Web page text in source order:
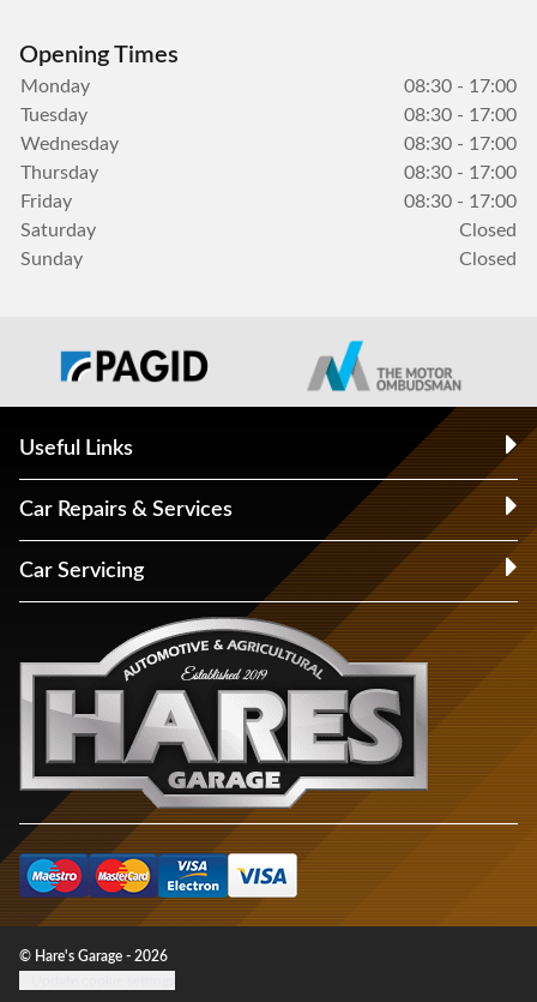
Opening Times
Monday
08:30 - 17:00
Tuesday
08:30 - 17:00
Wednesday
08:30 - 17:00
Thursday
08:30 - 17:00
Friday
08:30 - 17:00
Saturday
Closed
Sunday
Closed
Useful Links
Car Repairs & Services
Car Servicing
© Hare's Garage - 2026